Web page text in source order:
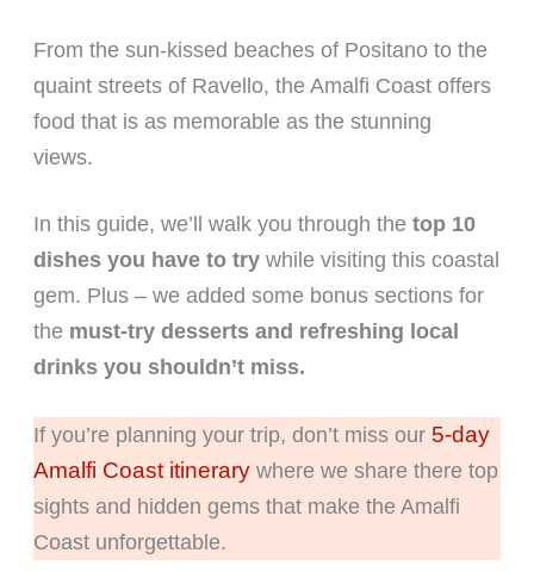
From the sun-kissed beaches of Positano to the
quaint streets of Ravello, the Amalfi Coast offers
food that is as memorable as the stunning
views.
In this guide, we’ll walk you through the top 10
dishes you have to trywhile visiting this coastal
gem. Plus – we added some bonus sections for
the must-try desserts and refreshing local
drinks you shouldn’t miss.
If you’re planning your trip, don’t miss our 5-day
Amalfi Coast itinerarywhere we share there top
sights and hidden gems that make the Amalfi
Coast unforgettable.